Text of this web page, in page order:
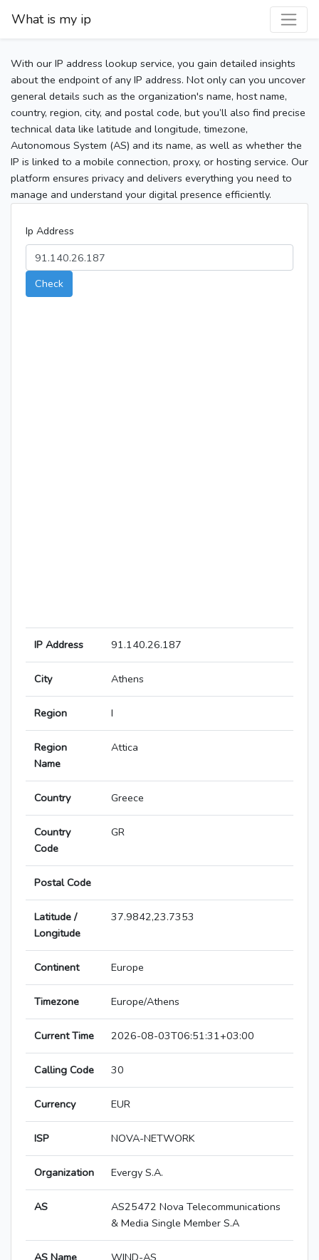
What is my ip
With our IP address lookup service, you gain detailed insights
about the endpoint of any IP address. Not only can you uncover
general details such as the organization's name, host name,
country, region, city, and postal code, but you’ll also find precise
technical data like latitude and longitude, timezone,
Autonomous System (AS) and its name, as well as whether the
IP is linked to a mobile connection, proxy, or hosting service. Our
platform ensures privacy and delivers everything you need to
manage and understand your digital presence efficiently.
Ip Address
Check
IP Address 91.140.26.187
City Athens
Region I
Region
Name
Attica
Country Greece
Country
Code
GR
Postal Code
Latitude /
Longitude
37.9842,23.7353
Continent Europe
Timezone Europe/Athens
Current Time 2026-08-03T06:51:31+03:00
Calling Code 30
Currency EUR
ISP NOVA-NETWORK
Organization Evergy S.A.
AS
AS25472 Nova Telecommunications
& Media Single Member S.A